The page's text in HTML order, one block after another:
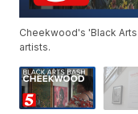
Cheekwood's 'Black
artists.